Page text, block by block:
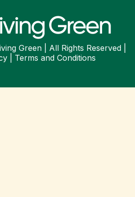
Green | All Rights Reserved |
Terms and Conditions